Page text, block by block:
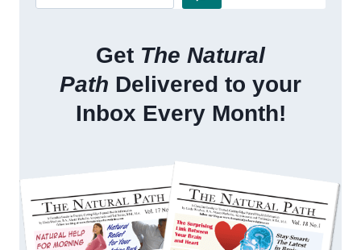
Get The Natural
Path Delivered to your
Inbox Every Month!